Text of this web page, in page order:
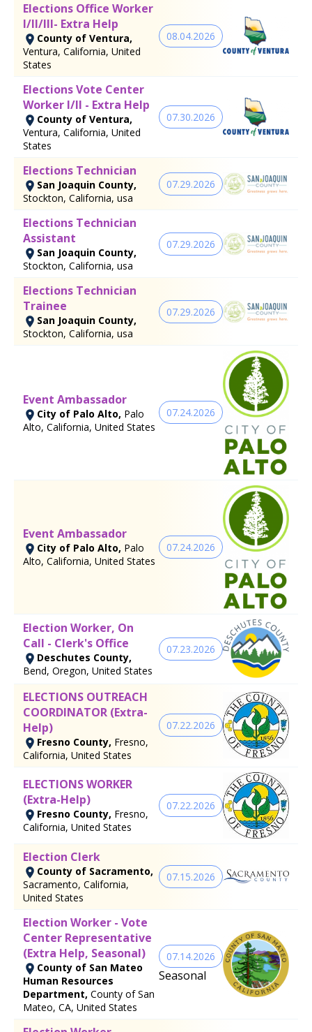
Elections Office Worker
I/II/III- Extra Help
County of Ventura,
Ventura, California, United
States
08.04.2026
Elections Vote Center
Worker I/II - Extra Help
County of Ventura,
Ventura, California, United
States
07.30.2026
Elections Technician
San Joaquin County,
Stockton, California, usa
07.29.2026
Elections Technician
Assistant
San Joaquin County,
Stockton, California, usa
07.29.2026
Elections Technician
Trainee
San Joaquin County,
Stockton, California, usa
07.29.2026
Event Ambassador
City of Palo Alto, Palo
Alto, California, United States
07.24.2026
Event Ambassador
City of Palo Alto, Palo
Alto, California, United States
07.24.2026
Election Worker, On
Call - Clerk's Office
Deschutes County,
Bend, Oregon, United States
07.23.2026
ELECTIONS OUTREACH
COORDINATOR (Extra-
Help)
Fresno County, Fresno,
California, United States
07.22.2026
ELECTIONS WORKER
(Extra-Help)
Fresno County, Fresno,
California, United States
07.22.2026
Election Clerk
County of Sacramento,
Sacramento, California,
United States
07.15.2026
Election Worker - Vote
Center Representative
(Extra Help, Seasonal)
County of San Mateo
Human Resources
Department, County of San
Mateo, CA, United States
07.14.2026
Seasonal